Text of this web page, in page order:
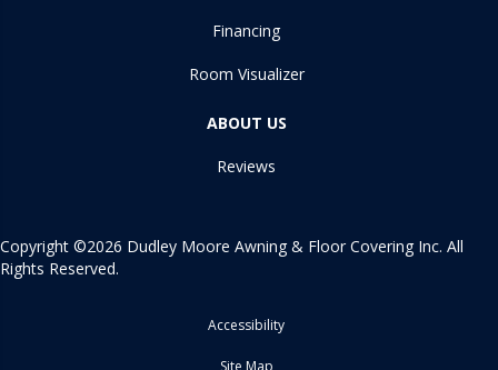
Financing
Room Visualizer
ABOUT US
Reviews
Copyright ©2026 Dudley Moore Awning & Floor Covering Inc. All
Rights Reserved.
Accessibility
Site Map